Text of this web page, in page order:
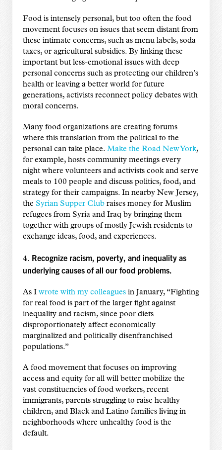
Food is intensely personal, but too often the food
movement focuses on issues that seem distant from
these intimate concerns, such as menu labels, soda
taxes, or agricultural subsidies. By linking these
important but less-emotional issues with deep
personal concerns such as protecting our children’s
health or leaving a better world for future
generations, activists reconnect policy debates with
moral concerns.
Many food organizations are creating forums
where this translation from the political to the
personal can take place. Make the Road New York,
for example, hosts community meetings every
night where volunteers and activists cook and serve
meals to 100 people and discuss politics, food, and
strategy for their campaigns. In nearby New Jersey,
the Syrian Supper Clubraises money for Muslim
refugees from Syria and Iraq by bringing them
together with groups of mostly Jewish residents to
exchange ideas, food, and experiences.
4. Recognize racism, poverty, and inequality as
underlying causes of all our food problems.
As I wrote with my colleaguesin January, “Fighting
for real food is part of the larger fight against
inequality and racism, since poor diets
disproportionately affect economically
marginalized and politically disenfranchised
populations.”
A food movement that focuses on improving
access and equity for all will better mobilize the
vast constituencies of food workers, recent
immigrants, parents struggling to raise healthy
children, and Black and Latino families living in
neighborhoods where unhealthy food is the
default.